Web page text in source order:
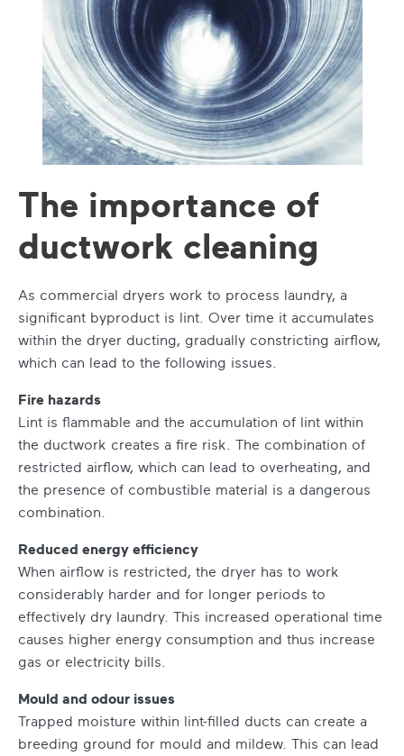
The importance of
ductwork cleaning
As commercial dryers work to process laundry, a
significant byproduct is lint. Over time it accumulates
within the dryer ducting, gradually constricting airflow,
which can lead to the following issues.
Fire hazards
Lint is flammable and the accumulation of lint within
the ductwork creates a fire risk. The combination of
restricted airflow, which can lead to overheating, and
the presence of combustible material is a dangerous
combination.
Reduced energy efficiency
When airflow is restricted, the dryer has to work
considerably harder and for longer periods to
effectively dry laundry. This increased operational time
causes higher energy consumption and thus increase
gas or electricity bills.
Mould and odour issues
Trapped moisture within lint-filled ducts can create a
breeding ground for mould and mildew. This can lead